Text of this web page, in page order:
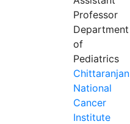
Professor
Department
of
Pediatrics
Chittaranjan
National
Cancer
Institute